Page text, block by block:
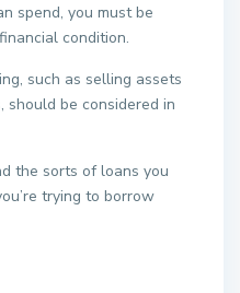
spend, you must be
condition.
such as selling assets
should be considered in
the sorts of loans you
trying to borrow